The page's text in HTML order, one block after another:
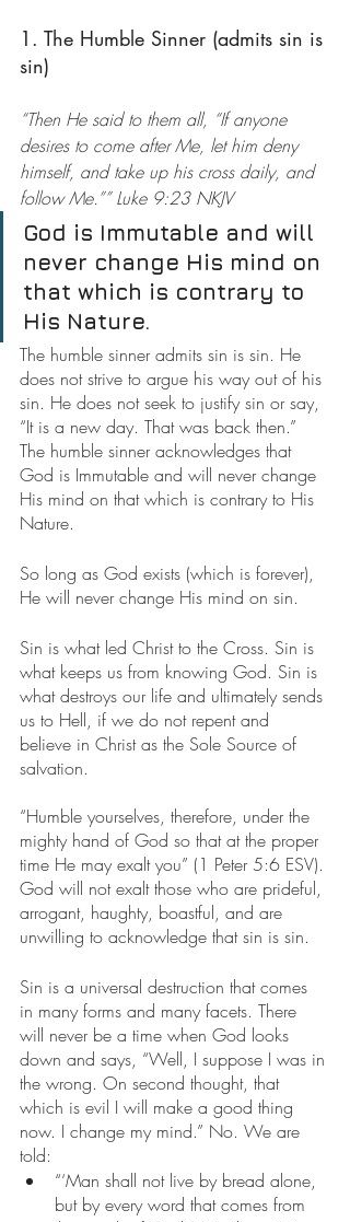
1. The Humble Sinner (admits sin is
sin)
“Then He said to them all, “If anyone
desires to come after Me, let him deny
himself, and take up his cross daily, and
follow Me.”” Luke 9:23 NKJV
God is Immutable and will
never change His mind on
that which is contrary to
His Nature.
The humble sinner admits sin is sin. He
does not strive to argue his way out of his
sin. He does not seek to justify sin or say,
“It is a new day. That was back then.”
The humble sinner acknowledges that
God is Immutable and will never change
His mind on that which is contrary to His
Nature.
So long as God exists (which is forever),
He will never change His mind on sin.
Sin is what led Christ to the Cross. Sin is
what keeps us from knowing God. Sin is
what destroys our life and ultimately sends
us to Hell, if we do not repent and
believe in Christ as the Sole Source of
salvation.
“Humble yourselves, therefore, under the
mighty hand of God so that at the proper
time He may exalt you” (1 Peter 5:6 ESV).
God will not exalt those who are prideful,
arrogant, haughty, boastful, and are
unwilling to acknowledge that sin is sin.
Sin is a universal destruction that comes
in many forms and many facets. There
will never be a time when God looks
down and says, “Well, I suppose I was in
the wrong. On second thought, that
which is evil I will make a good thing
now. I change my mind.” No. We are
told:
“‘Man shall not live by bread alone,
but by every word that comes from